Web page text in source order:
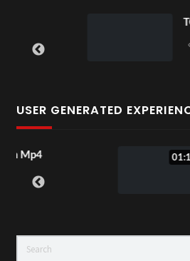
TCS Shared
USER GENERATED
Lancaster